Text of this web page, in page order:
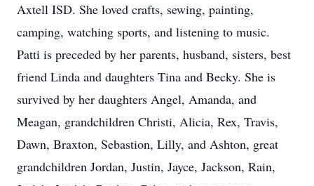
Axtell ISD. She loved crafts, sewing, painting,
camping, watching sports, and listening to music.
Patti is preceded by her parents, husband, sisters, best
friend Linda and daughters Tina and Becky. She is
survived by her daughters Angel, Amanda, and
Meagan, grandchildren Christi, Alicia, Rex, Travis,
Dawn, Braxton, Sebastion, Lilly, and Ashton, great
grandchildren Jordan, Justin, Jayce, Jackson, Rain,